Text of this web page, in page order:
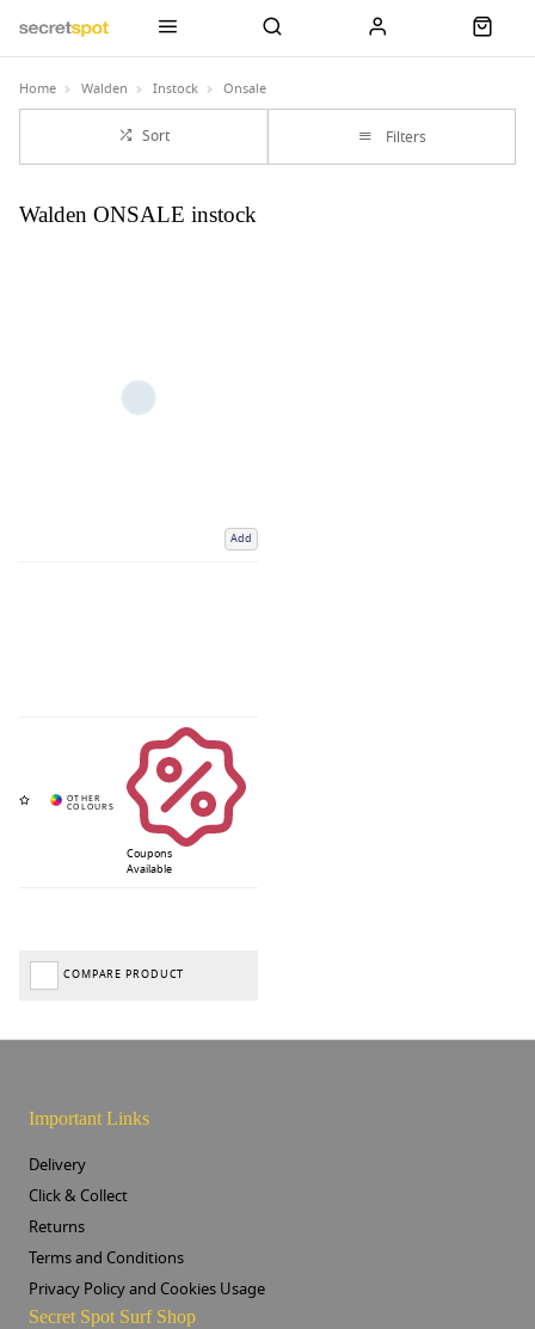
Home Walden Instock Onsale
Sort Filters
Walden ONSALE instock
Add
Coupons
Available
COMPARE PRODUCT
Important Links
Delivery
Click & Collect
Returns
Terms and Conditions
Privacy Policy and Cookies Usage
Secret Spot Surf Shop